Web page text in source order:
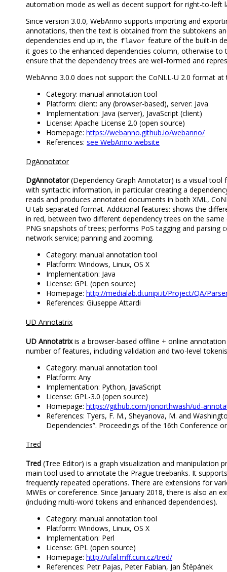
automation mode as well as decent support for right-to-left
Since version 3.0.0, WebAnno supports importing and
annotations, then the text is obtained from the subtokens
dependencies end up in, the flavor feature of the built-in
it goes to the enhanced dependencies column, otherwise
ensure that the dependency trees are well-formed and
WebAnno 3.0.0 does not support the CoNLL-U 2.0 format at
Category: manual annotation tool
Platform: client: any (browser-based), server: Java
Implementation: Java (server), JavaScript (client)
License: Apache License 2.0 (open source)
Homepage: https://webanno.github.io/webanno/
References: see WebAnno website
DgAnnotator
DgAnnotator(Dependency Graph Annotator) is a visual tool
with syntactic information, in particular creating a
reads and produces annotated documents in both XML,
U tab separated format. Additional features: shows the
in red, between two different dependency trees on the same
PNG snapshots of trees; performs PoS tagging and parsing
network service; panning and zooming.
Category: manual annotation tool
Platform: Windows, Linux, OS X
Implementation: Java
License: GPL (open source)
Homepage: http://medialab.di.unipi.it/Project/QA/
References: Giuseppe Attardi
UD Annotatrix
UD Annotatrixis a browser-based offline + online
number of features, including validation and two-level
Category: manual annotation tool
Platform: Any
Implementation: Python, JavaScript
License: GPL-3.0 (open source)
Homepage: https://github.com/jonorthwash/ud-
References: Tyers, F. M., Sheyanova, M. and
Dependencies”. Proceedings of the 16th Conference
Tred
Tred (Tree Editor) is a graph visualization and manipulation
main tool used to annotate the Prague treebanks. It
frequently repeated operations. There are extensions for
MWEs or coreference. Since January 2018, there is also an
(including multi-word tokens and enhanced dependencies).
Category: manual annotation tool
Platform: Windows, Linux, OS X
Implementation: Perl
License: GPL (open source)
Homepage: http://ufal.mff.cuni.cz/tred/
References: Petr Pajas, Peter Fabian, Jan Štěpánek